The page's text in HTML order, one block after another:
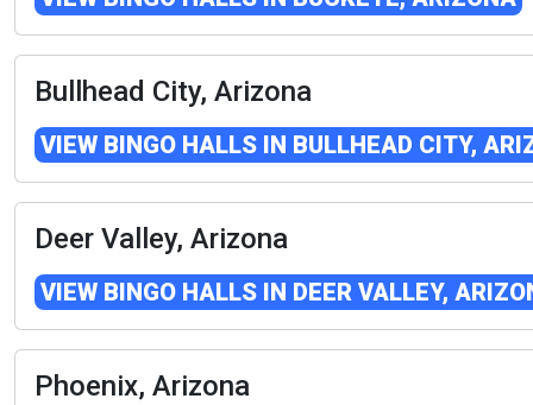
Bullhead City, Arizona
VIEW BINGO HALLS IN BULLHEAD CITY,
Deer Valley, Arizona
VIEW BINGO HALLS IN DEER VALLEY,
Phoenix, Arizona